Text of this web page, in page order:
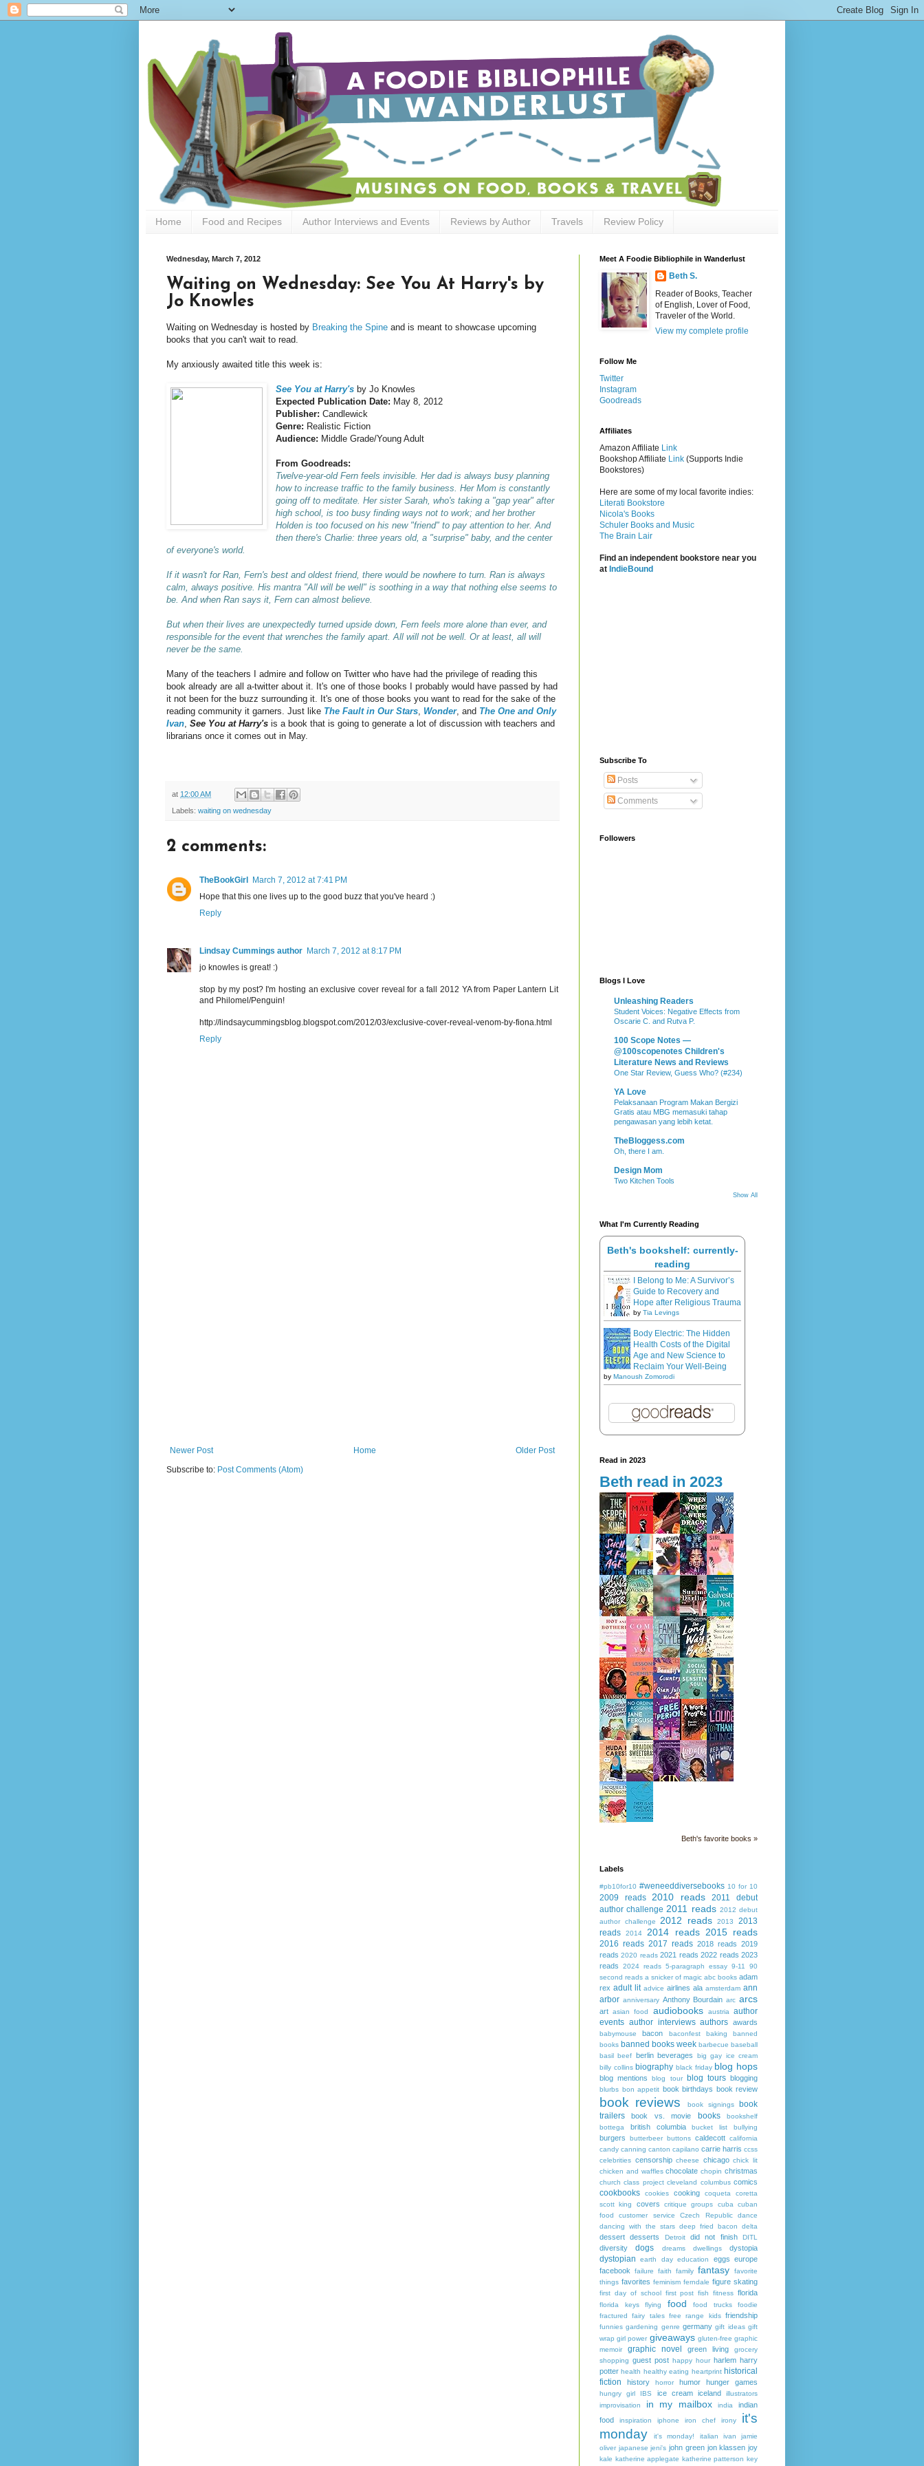
Home Food and Recipes Author Interviews and Events Reviews by Author Travels Review Policy
Wednesday, March 7, 2012
Waiting on Wednesday: See You At Harry's by
Jo Knowles
Waiting on Wednesday is hosted by Breaking the Spine and is meant to showcase upcoming
books that you can't wait to read.
My anxiously awaited title this week is:
See You at Harry's by Jo Knowles
Expected Publication Date: May 8, 2012
Publisher:Candlewick
Genre: Realistic Fiction
Audience: Middle Grade/Young Adult
From Goodreads:
Twelve-year-old Fern feels invisible. Her dad is always busy planning
how to increase traffic to the family business. Her Mom is constantly
going off to meditate. Her sister Sarah, who's taking a "gap year" after
high school, is too busy finding ways not to work; and her brother
Holden is too focused on his new "friend" to pay attention to her. And
then there's Charlie: three years old, a "surprise" baby, and the center
of everyone's world.
If it wasn't for Ran, Fern's best and oldest friend, there would be nowhere to turn. Ran is always
calm, always positive. His mantra "All will be well" is soothing in a way that nothing else seems to
be. And when Ran says it, Fern can almost believe.
But when their lives are unexpectedly turned upside down, Fern feels more alone than ever, and
responsible for the event that wrenches the family apart. All will not be well. Or at least, all will
never be the same
Many of the teachers I admire and follow on Twitter who have had the privilege of reading this
book already are all a-twitter about it. It's one of those books I probably would have passed by had
it not been for the buzz surrounding it. It's one of those books you want to read for the sake of the
reading community it garners. Just like The Fault in Our Stars Wonder, and The One and Only
Ivan See You at Harry's is a book that is going to generate a lot of discussion with teachers and
librarians once it comes out in May.
at 12:00 AM
Labels: waiting on wednesday
2 comments:
TheBookGirl
March 7, 2012 at 7:41 PM
Hope that this one lives up to the good buzz that you've heard :)
Reply
Lindsay Cummings author March 7, 2012 at 8:17 PM
jo knowles is great! :)
stop by my post? I'm hosting an exclusive cover reveal for a fall 2012 YA from Paper Lantern Lit
and Philomel/Penguin!
http://lindsaycummingsblog.blogspot.com/2012/03/exclusive-cover-reveal-venom-by-fiona.html
Reply
Newer Post Older Post
Home
Subscribe to: Post Comments (Atom)
Meet A Foodie Bibliophile in Wanderlust
Beth S.
Reader of Books, Teacher
of English, Lover of Food,
Traveler of the World.
View my complete profile
Follow Me
Twitter
Instagram
Goodreads
Affiliates
Amazon Affiliate Link
Bookshop Affiliate Link (Supports Indie
Bookstores)
Here are some of my local favorite indies:
Literati Bookstore
Nicola's Books
Schuler Books and Music
The Brain Lair
Find an independent bookstore near you
at IndieBound
Subscribe To
Posts
Comments
Followers
Blogs I Love
Unleashing Readers
Student Voices: Negative Effects from
Oscarie C. and Rutva P.
100 Scope Notes —
@100scopenotes Children's
Literature News and Reviews
One Star Review, Guess Who? (#234)
YA Love
Pelaksanaan Program Makan Bergizi
Gratis atau MBG memasuki tahap
pengawasan yang lebih ketat.
TheBloggess.com
Oh, there I am.
Design Mom
Two Kitchen Tools
Show All
What I'm Currently Reading
Beth's bookshelf: currently-
reading
I Belong to Me: A Survivor’s
Guide to Recovery and
Hope after Religious Trauma
by Tia Levings
Body Electric: The Hidden
Health Costs of the Digital
Age and New Science to
Reclaim Your Well-Being
by Manoush Zomorodi
Read in 2023
Beth read in 2023
Beth's favorite books »
Labels
#pb10for10 #weneeddiversebooks 10 for 10
2009 reads 2010 reads
2011 debut
author challenge 2011 reads 2012 debut
author challenge
2012 reads 2013
2013
reads
2014 2014 reads 2015 reads
2016 reads 2017 reads 2018 reads 2019
reads 2020 reads 2021 reads 2022 reads 2023
reads
2024 reads 5-paragraph essay 9-11
90
second reads a snicker of magic abc books adam
rex adult lit advice airlines ala amsterdam ann
arbor anniversary Anthony Bourdain arc arcs
art asian food audiobooks austria
author
events author interviews authors awards
babymouse bacon baconfest baking
banned
books banned books week barbecue baseball
basil beef berlin beverages
big gay ice cream
billy collins biography black friday blog hops
blog mentions blog tour blog tours blogging
blurbs bon appetit book birthdays book review
book reviews book signings
book
trailers
book vs. movie books
bookshelf
bottega
british columbia bucket list bullying
burgers butterbeer buttons caldecott california
candy canning canton capilano carrie harris ccss
celebrities censorship cheese chicago chick lit
chicken and waffles chocolate chopin christmas
church class project cleveland columbus comics
cookbooks cookies cooking coqueta
coretta
scott king
covers critique groups cuba
cuban
food
customer service Czech Republic
dance
dancing with the stars deep fried bacon delta
dessert desserts Detroit did not finish DITL
diversity dogs dreams dwellings dystopia
dystopian earth day education eggs europe
facebook
failure faith family fantasy
favorite
things favorites feminism ferndale figure skating
first day of school first post fish fitness florida
florida keys flying food food trucks
foodie
fractured fairy tales free range kids friendship
funnies gardening genre germany gift ideas gift
wrap girl power giveaways gluten-free graphic
memoir
graphic novel green living
grocery
shopping guest post happy hour harlem harry
potter health healthy eating heartprint historical
fiction
history horror humor hunger games
hungry girl IBS ice cream iceland
illustrators
improvisation
in my mailbox india
indian
food
inspiration iphone iron chef irony
it's
monday
it's monday! italian ivan
jamie
oliver japanese jeni's john green jon klassen joy
kale katherine applegate katherine patterson key